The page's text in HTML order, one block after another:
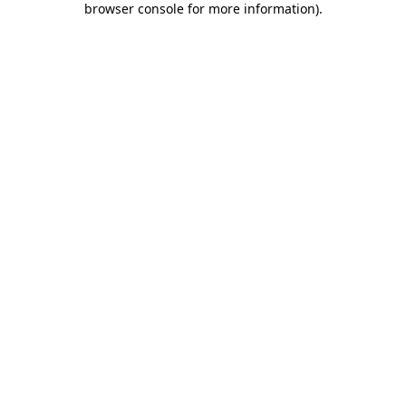
browser console for more information).